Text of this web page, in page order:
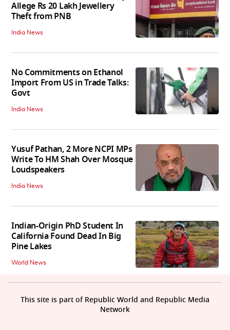
Allege Rs 20 Lakh Jewellery
Theft from PNB
India News
No Commitments on Ethanol
Import From US in Trade Talks:
Govt
India News
Yusuf Pathan, 2 More NCPI MPs
Write To HM Shah Over Mosque
Loudspeakers
India News
Indian-Origin PhD Student In
California Found Dead In Big
Pine Lakes
World News
This site is part of Republic World and Republic Media
Network